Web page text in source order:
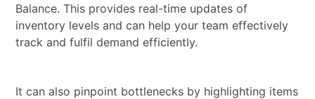
Balance. This provides real-time updates of
inventory levels and can help your team effectively
track and fulfil demand efficiently.
It can also pinpoint bottlenecks by highlighting items